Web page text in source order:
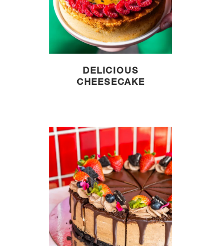
DELICIOUS
CHEESECAKE